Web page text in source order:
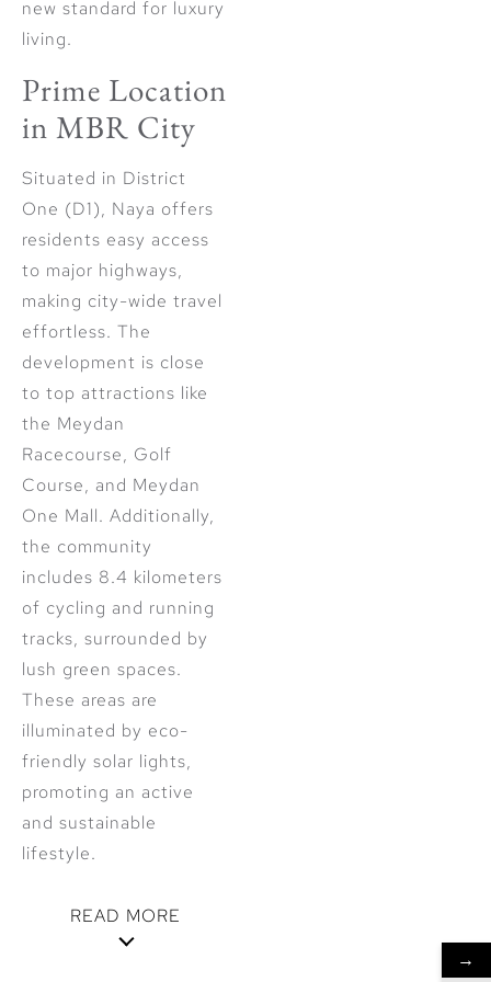
new standard for luxury
living.
Prime Location
in MBR City
Situated in District
One (D1), Naya offers
residents easy access
to major highways,
making city-wide travel
effortless. The
development is close
to top attractions like
the Meydan
Racecourse, Golf
Course, and Meydan
One Mall. Additionally,
the community
includes 8.4 kilometers
of cycling and running
tracks, surrounded by
lush green spaces.
These areas are
illuminated by eco-
friendly solar lights,
promoting an active
and sustainable
lifestyle.
READ MORE
→